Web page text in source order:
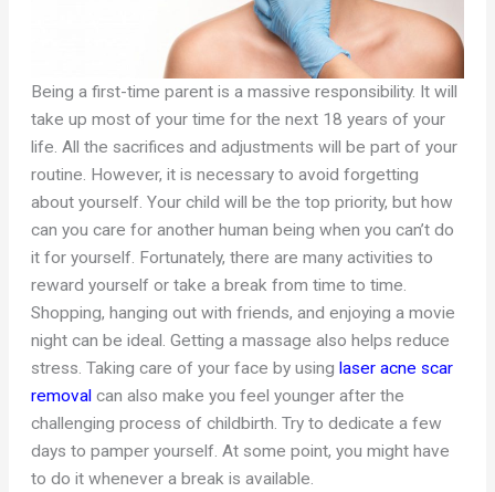
Being a first-time parent is a massive responsibility. It will
take up most of your time for the next 18 years of your
life. All the sacrifices and adjustments will be part of your
routine. However, it is necessary to avoid forgetting
about yourself. Your child will be the top priority, but how
can you care for another human being when you can’t do
it for yourself. Fortunately, there are many activities to
reward yourself or take a break from time to time.
Shopping, hanging out with friends, and enjoying a movie
night can be ideal. Getting a massage also helps reduce
stress. Taking care of your face by usinglaser acne scar
removal can also make you feel younger after the
challenging process of childbirth. Try to dedicate a few
days to pamper yourself. At some point, you might have
to do it whenever a break is available.